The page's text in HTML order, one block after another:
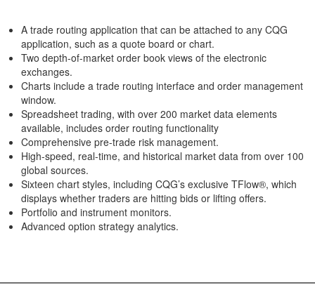
A trade routing application that can be attached to any CQG
application, such as a quote board or chart.
Two depth-of-market order book views of the electronic
exchanges.
Charts include a trade routing interface and order management
window.
Spreadsheet trading, with over 200 market data elements
available, includes order routing functionality
Comprehensive pre-trade risk management.
High-speed, real-time, and historical market data from over 100
global sources.
Sixteen chart styles, including CQG’s exclusive TFlow®, which
displays whether traders are hitting bids or lifting offers.
Portfolio and instrument monitors.
Advanced option strategy analytics.